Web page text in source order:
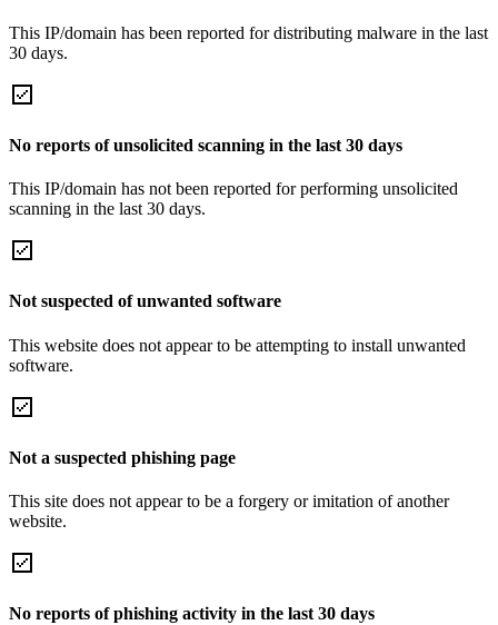
This IP/domain has been reported for distributing malware in the last
30 days.
No reports of unsolicited scanning in the last 30 days
This IP/domain has not been reported for performing unsolicited
scanning in the last 30 days.
Not suspected of unwanted software
This website does not appear to be attempting to install unwanted
software.
Not a suspected phishing page
This site does not appear to be a forgery or imitation of another
website.
No reports of phishing activity in the last 30 days